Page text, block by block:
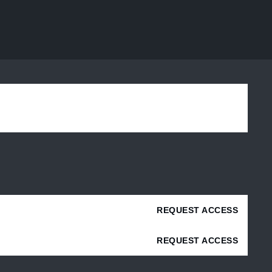
REQUEST ACCESS
REQUEST ACCESS